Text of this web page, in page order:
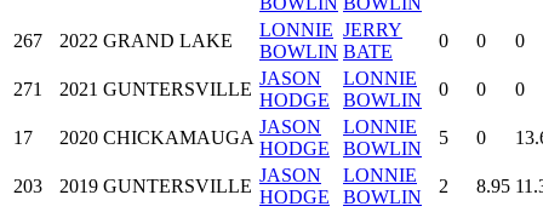
267 2022 GRAND LAKE
LONNIE
BOWLIN
JERRY
BATE
0 0 0
271 2021 GUNTERSVILLE
JASON
HODGE
LONNIE
BOWLIN
0 0 0
17 2020 CHICKAMAUGA
JASON
HODGE
LONNIE
BOWLIN
5 0
203 2019 GUNTERSVILLE
JASON
HODGE
LONNIE
BOWLIN
2 8.95